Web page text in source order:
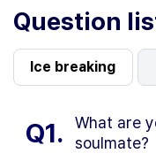
Question
Ice breaking
Q1.
What are
soulmate?